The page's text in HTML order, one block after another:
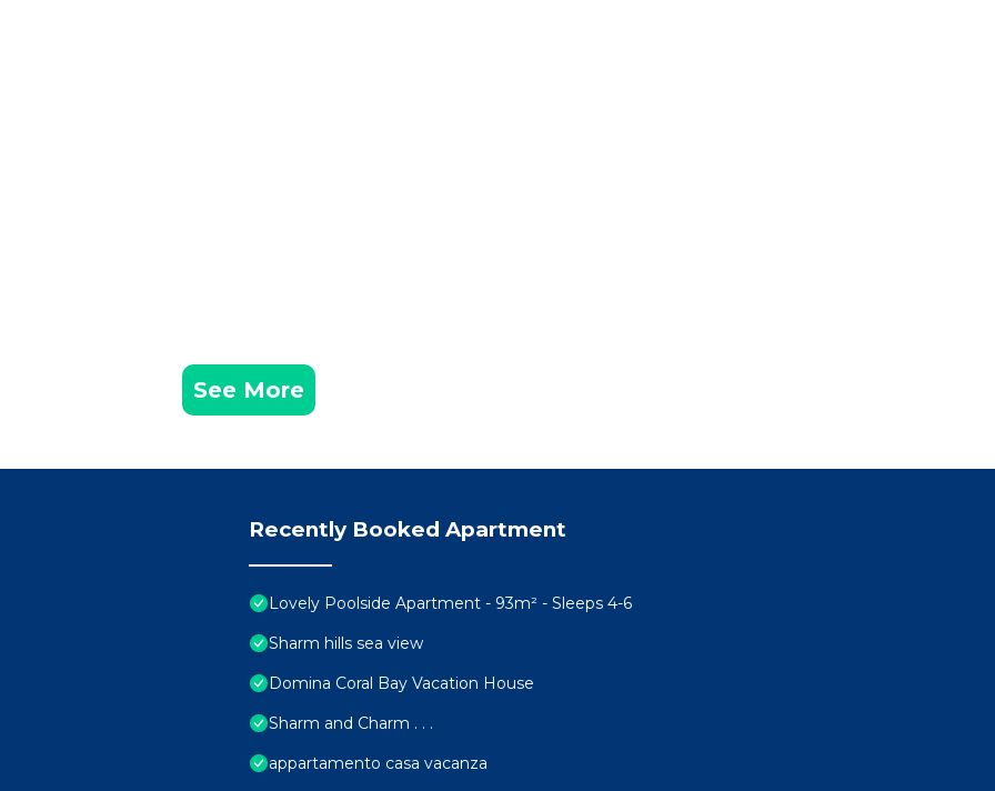
See More
Recently Booked Apartment
Lovely Poolside Apartment - 93m² - Sleeps 4-6
Sharm hills sea view
Domina Coral Bay Vacation House
Sharm and Charm . . .
appartamento casa vacanza